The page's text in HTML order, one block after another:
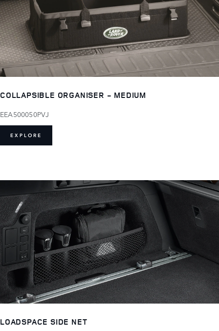
COLLAPSIBLE ORGANISER - MEDIUM
EEA500050PVJ
EXPLORE
LOADSPACE SIDE NET